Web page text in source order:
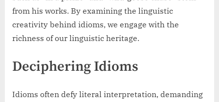
from his works. By examining the linguistic
creativity behind idioms, we engage with the
richness of our linguistic heritage.
Deciphering Idioms
Idioms often defy literal interpretation, demanding